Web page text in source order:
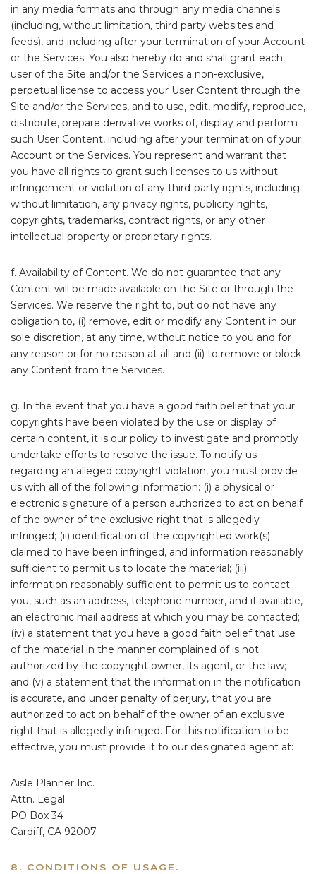
in any media formats and through any media channels
(including, without limitation, third party websites and
feeds), and including after your termination of your Account
or the Services. You also hereby do and shall grant each
user of the Site and/or the Services a non-exclusive,
perpetual license to access your User Content through the
Site and/or the Services, and to use, edit, modify, reproduce,
distribute, prepare derivative works of, display and perform
such User Content, including after your termination of your
Account or the Services. You represent and warrant that
you have all rights to grant such licenses to us without
infringement or violation of any third-party rights, including
without limitation, any privacy rights, publicity rights,
copyrights, trademarks, contract rights, or any other
intellectual property or proprietary rights.
f. Availability of Content. We do not guarantee that any
Content will be made available on the Site or through the
Services. We reserve the right to, but do not have any
obligation to, (i) remove, edit or modify any Content in our
sole discretion, at any time, without notice to you and for
any reason or for no reason at all and (ii) to remove or block
any Content from the Services.
g. In the event that you have a good faith belief that your
copyrights have been violated by the use or display of
certain content, it is our policy to investigate and promptly
undertake efforts to resolve the issue. To notify us
regarding an alleged copyright violation, you must provide
us with all of the following information: (i) a physical or
electronic signature of a person authorized to act on behalf
of the owner of the exclusive right that is allegedly
infringed; (ii) identification of the copyrighted work(s)
claimed to have been infringed, and information reasonably
sufficient to permit us to locate the material; (iii)
information reasonably sufficient to permit us to contact
you, such as an address, telephone number, and if available,
an electronic mail address at which you may be contacted;
(iv) a statement that you have a good faith belief that use
of the material in the manner complained of is not
authorized by the copyright owner, its agent, or the law;
and (v) a statement that the information in the notification
is accurate, and under penalty of perjury, that you are
authorized to act on behalf of the owner of an exclusive
right that is allegedly infringed. For this notification to be
effective, you must provide it to our designated agent at:
Aisle Planner Inc.
Attn. Legal
PO Box 34
Cardiff, CA 92007
8. CONDITIONS OF USAGE.